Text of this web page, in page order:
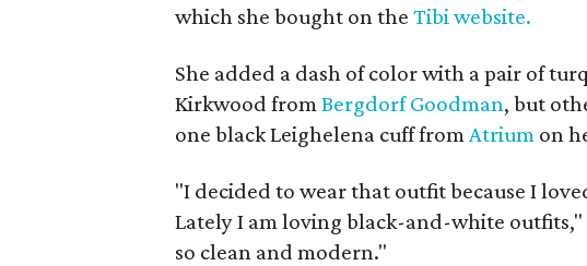
which she bought on theTibi website.
She added a dash of color with a pair of
Kirkwood fromBergdorf Goodman, but
one black Leighelena cuff fromAtrium on
"I decided to wear that outfit because I
Lately I am loving black-and-white
so clean and modern."